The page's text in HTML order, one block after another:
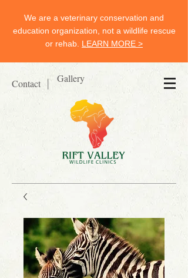
Contact Gallery
We are a veterinary conservation and
education organization, not a wildlife rescue
or rehab. LEARN MORE >